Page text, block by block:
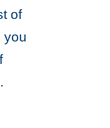
of
you